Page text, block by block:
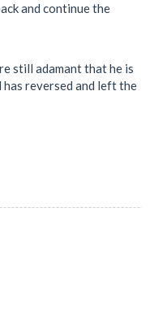
and continue the
still adamant that he is
reversed and left the